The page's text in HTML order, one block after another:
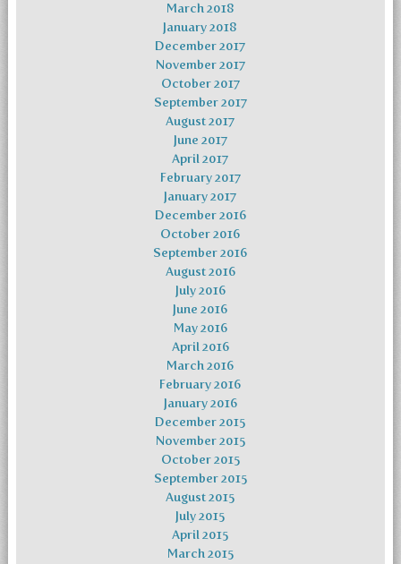
March 2018
January 2018
December 2017
November 2017
October 2017
September 2017
August 2017
June 2017
April 2017
February 2017
January 2017
December 2016
October 2016
September 2016
August 2016
July 2016
June 2016
May 2016
April 2016
March 2016
February 2016
January 2016
December 2015
November 2015
October 2015
September 2015
August 2015
July 2015
April 2015
March 2015